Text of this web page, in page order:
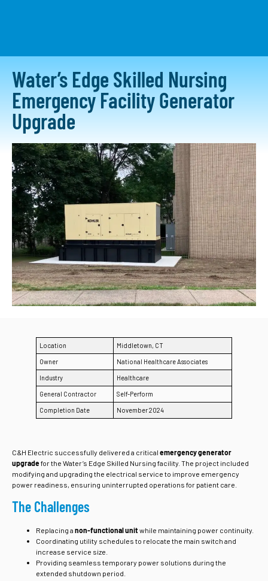
Water’s Edge Skilled Nursing
Emergency Facility Generator
Upgrade
Location Middletown, CT
Owner National Healthcare Associates
Industry Healthcare
General Contractor Self-Perform
Completion Date November 2024
C&H Electric successfully delivered a critical emergency generator
upgradefor the Water’s Edge Skilled Nursing facility. The project included
modifying and upgrading the electrical service to improve emergency
power readiness, ensuring uninterrupted operations for patient care.
The Challenges
Replacing a non-functional unitwhile maintaining power continuity.
Coordinating utility schedules to relocate the main switch and
increase service size.
Providing seamless temporary power solutions during the
extended shutdown period.